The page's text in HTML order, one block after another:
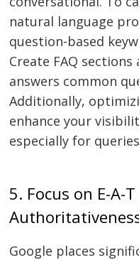
natural language
question-based
Create FAQ
answers common
Additionally,
enhance your
especially for
5. Focus on E-A-
Google places